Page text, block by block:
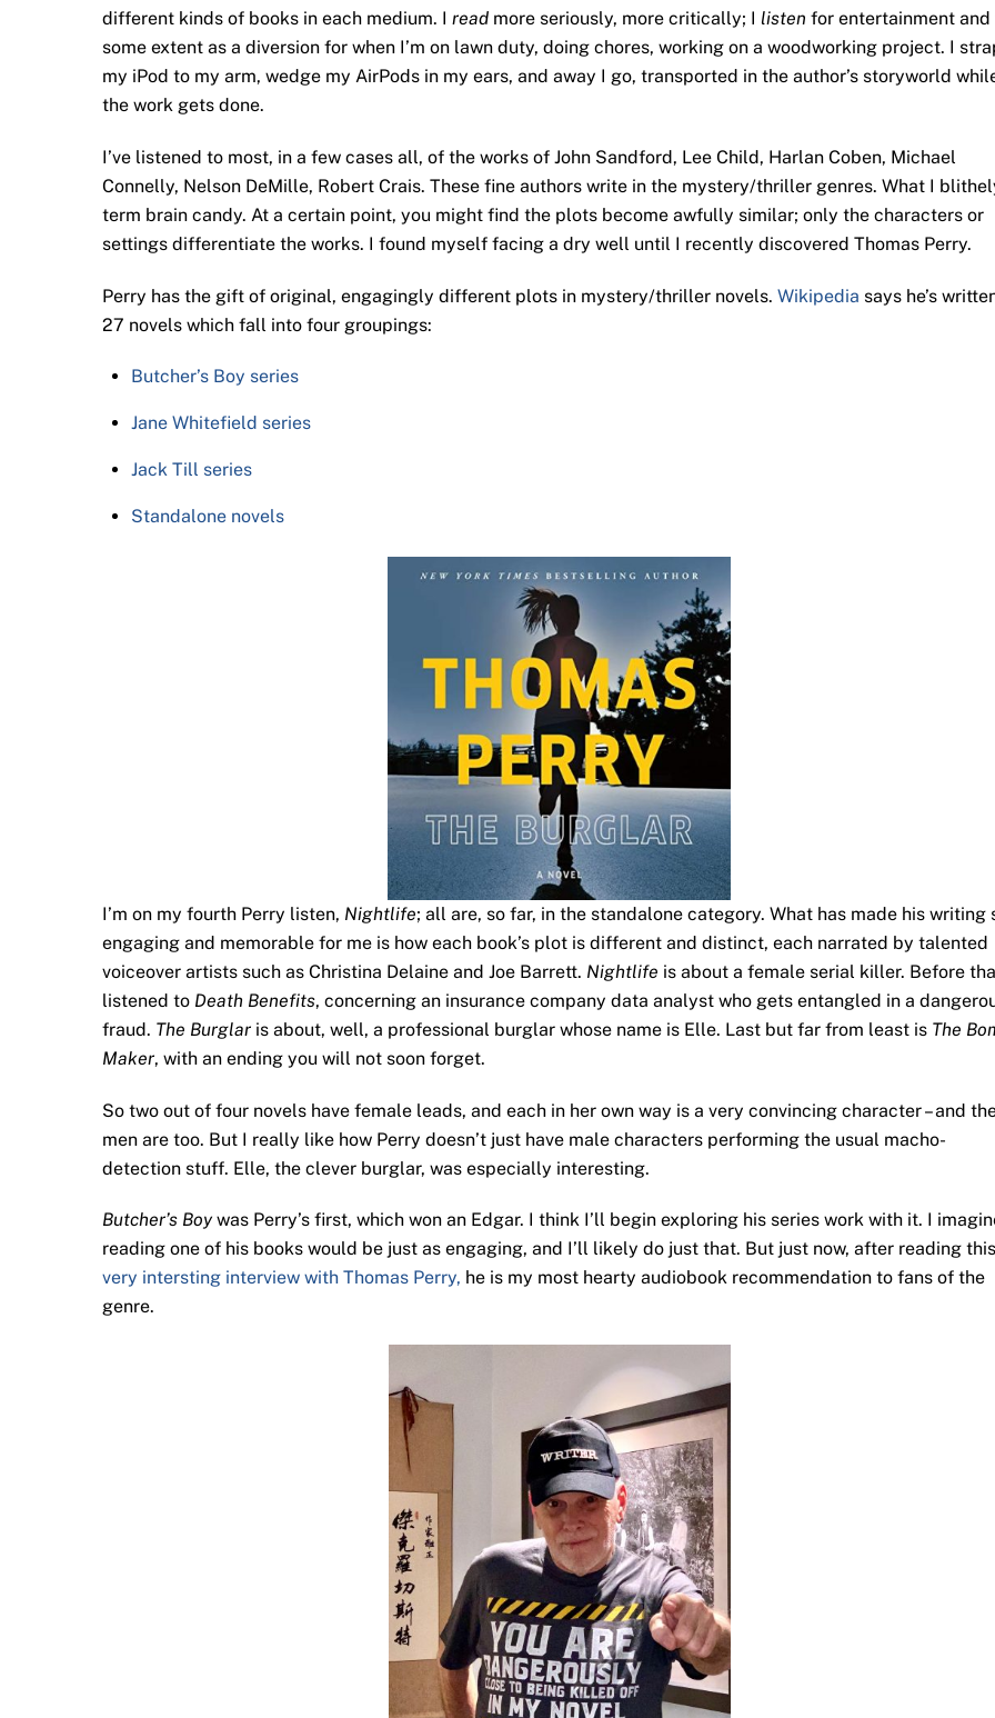
different kinds of books in each medium. I read more seriously, more critically; I listen for entertainment and
some extent as a diversion for when I’m on lawn duty, doing chores, working on a woodworking project. I
my iPod to my arm, wedge my AirPods in my ears, and away I go, transported in the author’s storyworld
the work gets done.
I’ve listened to most, in a few cases all, of the works of John Sandford, Lee Child, Harlan Coben, Michael
Connelly, Nelson DeMille, Robert Crais. These fine authors write in the mystery/thriller genres. What I
term brain candy. At a certain point, you might find the plots become awfully similar; only the characters or
settings differentiate the works. I found myself facing a dry well until I recently discovered Thomas Perry.
Perry has the gift of original, engagingly different plots in mystery/thriller novels. Wikipedia says he’s
27 novels which fall into four groupings:
Butcher’s Boy series
Jane Whitefield series
Jack Till series
Standalone novels
I’m on my fourth Perry listen, Nightlife; all are, so far, in the standalone category. What has made his writing
engaging and memorable for me is how each book’s plot is different and distinct, each narrated by talented
voiceover artists such as Christina Delaine and Joe Barrett. Nightlife is about a female serial killer. Before
listened to Death Benefits, concerning an insurance company data analyst who gets entangled in a
fraud. The Burglar is about, well, a professional burglar whose name is Elle. Last but far from least is The
Maker, with an ending you will not soon forget.
So two out of four novels have female leads, and each in her own way is a very convincing character – and
men are too. But I really like how Perry doesn’t just have male characters performing the usual macho-
detection stuff. Elle, the clever burglar, was especially interesting.
Butcher’s Boy was Perry’s first, which won an Edgar. I think I’ll begin exploring his series work with it. I
reading one of his books would be just as engaging, and I’ll likely do just that. But just now, after reading this
very intersting interview with Thomas Perry, he is my most hearty audiobook recommendation to fans of the
genre.